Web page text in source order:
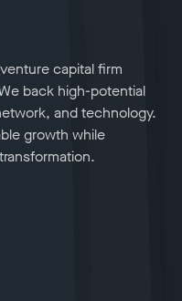
capital firm
back high-potential
and technology.
growth while